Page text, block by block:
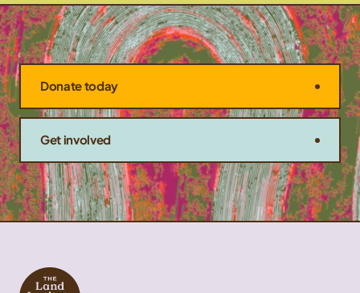
Donate today
Get involved